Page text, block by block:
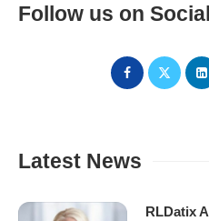
Follow us on
Latest News
RLDatix